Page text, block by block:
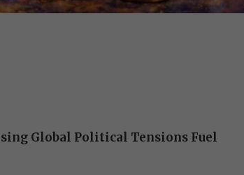
Global Political Tensions Fuel